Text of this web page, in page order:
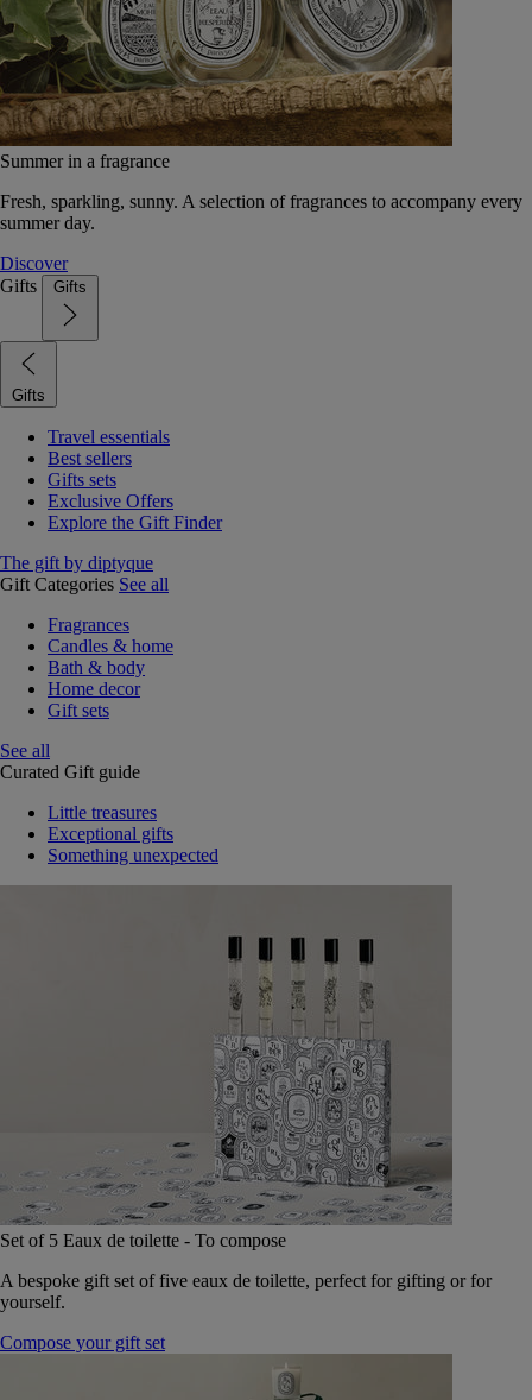
Summer in a fragrance
Fresh, sparkling, sunny. A selection of fragrances to accompany every
summer day.
Discover
Gifts
Gifts
Gifts
Travel essentials
Best sellers
Gifts sets
Exclusive Offers
Explore the Gift Finder
The gift by diptyque
Gift Categories See all
Fragrances
Candles & home
Bath & body
Home decor
Gift sets
See all
Curated Gift guide
Little treasures
Exceptional gifts
Something unexpected
Set of 5 Eaux de toilette - To compose
A bespoke gift set of five eaux de toilette, perfect for gifting or for
yourself.
Compose your gift set